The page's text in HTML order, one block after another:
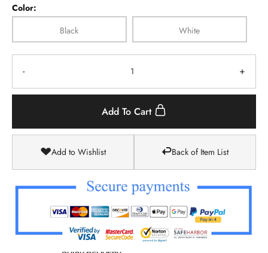
Color:
Black
White
- +
Add To Cart
Add to Wishlist Back of Item List